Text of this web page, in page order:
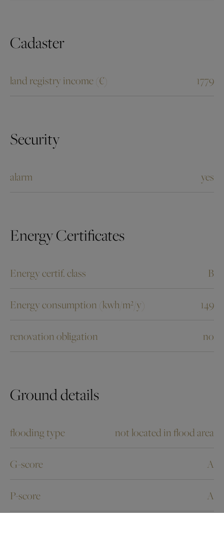
Cadaster
land registry income (€) 1779
Security
alarm yes
Energy Certificates
Energy certif. class B
Energy consumption (kwh/m²/y) 149
renovation obligation no
Ground details
flooding type not located in flood area
G-score A
P-score A